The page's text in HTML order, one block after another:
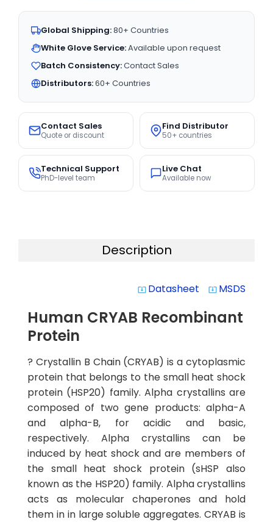
Global Shipping:80+ Countries
White Glove Service:Available upon request
Batch Consistency:Contact Sales
Distributors:60+ Countries
Contact Sales
Quote or discount
Find Distributor
50+ countries
Technical Support
PhD-level team
Live Chat
Available now
Description
system_update_alt Datasheet system_update_alt MSDS
Human CRYAB Recombinant
Protein
? Crystallin B Chain (CRYAB) is a cytoplasmic
protein that belongs to the small heat shock
protein (HSP20) family. Alpha crystallins are
composed of two gene products: alpha-A
and alpha-B, for acidic and basic,
respectively. Alpha crystallins can be
induced by heat shock and are members of
the small heat shock protein (sHSP also
known as the HSP20) family. Alpha crystallins
acts as molecular chaperones and hold
them in in large soluble aggregates. CRYAB is